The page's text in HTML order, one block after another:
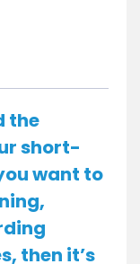
the
short-
want to
then it’s